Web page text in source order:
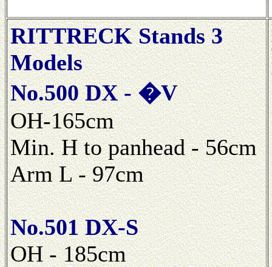
RITTRECK Stands 3
Models
No.500 DX - �V
OH-165cm
Min. H to panhead - 56cm
Arm L - 97cm
No.501 DX-S
OH - 185cm